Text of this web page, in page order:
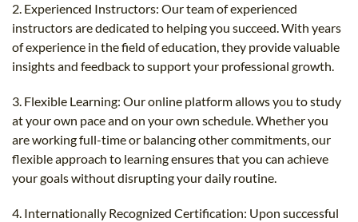
2. Experienced Instructors: Our team of experienced
instructors are dedicated to helping you succeed. With years
of experience in the field of education, they provide valuable
insights and feedback to support your professional growth.
3. Flexible Learning: Our online platform allows you to study
at your own pace and on your own schedule. Whether you
are working full-time or balancing other commitments, our
flexible approach to learning ensures that you can achieve
your goals without disrupting your daily routine.
4. Internationally Recognized Certification: Upon successful